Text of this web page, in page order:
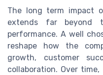
The long term impact
extends far
performance. A well
reshape how the
growth, customer
collaboration. Over